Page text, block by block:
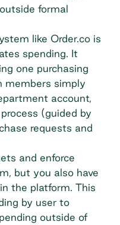
formal
like Order.co is
spending. It
one purchasing
members simply
account,
(guided by
requests and
and enforce
but you also have
the platform. This
by user to
outside of